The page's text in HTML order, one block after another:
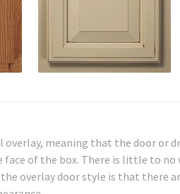
meaning that the door or
of the box. There is little to no
overlay door style is that there